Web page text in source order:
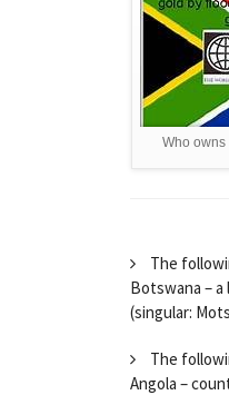
Who owns
The
Botswana –
(singular:
The
Angola –